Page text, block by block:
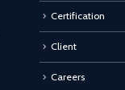
Certification
Client
Careers